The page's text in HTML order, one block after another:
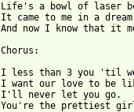
Life's a bowl of laser
It came to me in a dream
And now I know that it
Chorus:
I less than 3 you 'til
I want our love to be
I'll never let you go.
You're the prettiest